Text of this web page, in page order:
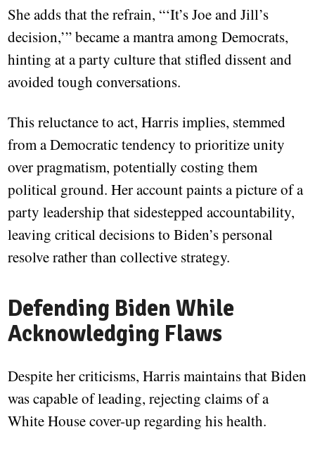
She adds that the refrain, “‘It’s Joe and Jill’s
decision,’” became a mantra among Democrats,
hinting at a party culture that stifled dissent and
avoided tough conversations.
This reluctance to act, Harris implies, stemmed
from a Democratic tendency to prioritize unity
over pragmatism, potentially costing them
political ground. Her account paints a picture of a
party leadership that sidestepped accountability,
leaving critical decisions to Biden’s personal
resolve rather than collective strategy.
Defending Biden While
Acknowledging Flaws
Despite her criticisms, Harris maintains that Biden
was capable of leading, rejecting claims of a
White House cover-up regarding his health.